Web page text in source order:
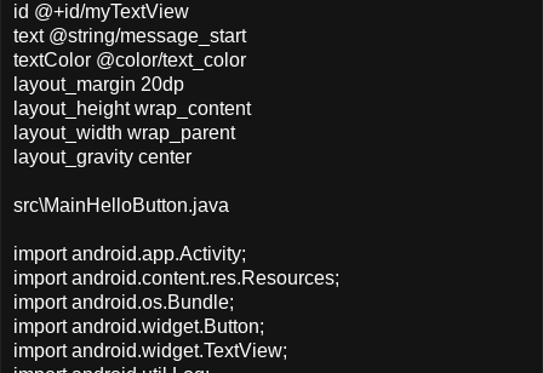
id @+id/myTextView
text @string/message_start
textColor @color/text_color
layout_margin 20dp
layout_height wrap_content
layout_width wrap_parent
layout_gravity center
src\MainHelloButton.java
import android.app.Activity;
import android.content.res.Resources;
import android.os.Bundle;
import android.widget.Button;
import android.widget.TextView;